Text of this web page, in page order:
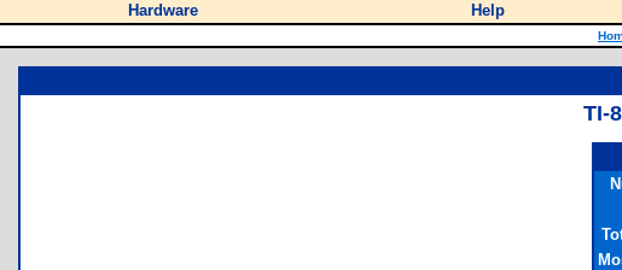
Hardware
Help
TI-